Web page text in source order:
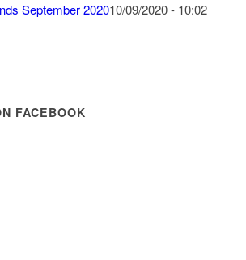
September 202010/09/2020 - 10:02
FACEBOOK